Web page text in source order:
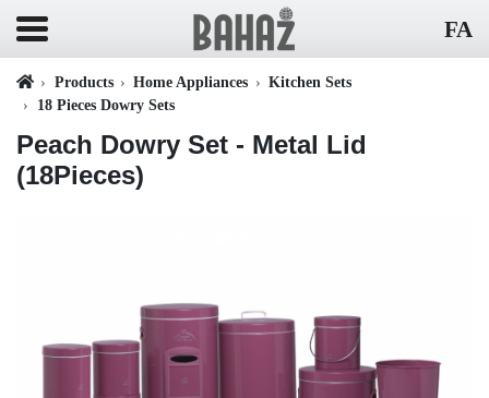
FA
Products Home Appliances
Kitchen Sets
18 Pieces Dowry Sets
Peach Dowry Set - Metal Lid
(18Pieces)